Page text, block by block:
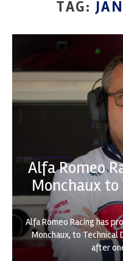
TAG:
Alfa Romeo
Monchaux
Alfa Romeo Racing has
Monchaux, to Technical
after